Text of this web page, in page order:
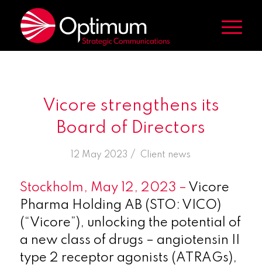
Vicore strengthens its
Board of Directors
12 May 2023 /
in Client news
Stockholm, May 12, 2023 – Vicore
Pharma Holding AB (STO: VICO)
(“Vicore”), unlocking the potential of
a new class of drugs – angiotensin II
type 2 receptor agonists (ATRAGs),